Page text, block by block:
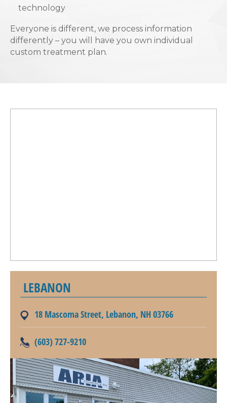
technology
Everyone is different, we process information
differently – you will have you own individual
custom treatment plan.
LEBANON
18 Mascoma Street, Lebanon, NH 03766
(603) 727-9210